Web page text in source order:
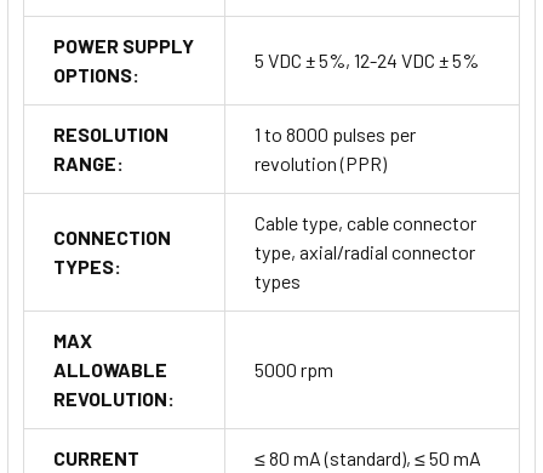
POWER SUPPLY
OPTIONS:
5 VDC ± 5%, 12-24 VDC ± 5%
RESOLUTION
RANGE:
1 to 8000 pulses per
revolution (PPR)
CONNECTION
TYPES:
Cable type, cable connector
type, axial/radial connector
types
MAX
ALLOWABLE
REVOLUTION:
5000 rpm
CURRENT
≤ 80 mA (standard), ≤ 50 mA